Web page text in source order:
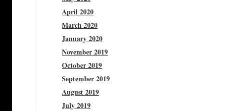
April 2020
March 2020
January 2020
November 2019
October 2019
September 2019
August 2019
July 2019